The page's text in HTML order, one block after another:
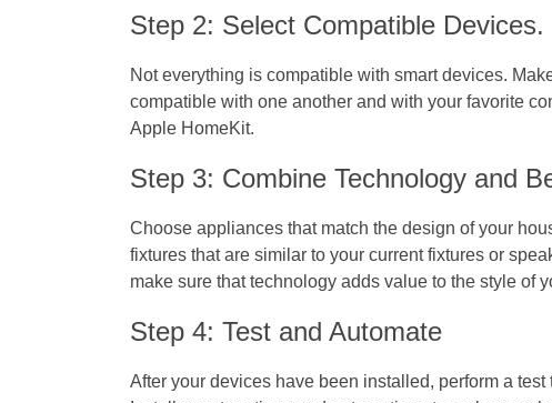
Step 2: Select Compatible Devices.
Not everything is compatible with smart devices.
compatible with one another and with your favorite
Apple HomeKit.
Step 3: Combine Technology and
Choose appliances that match the design of your
fixtures that are similar to your current fixtures or
make sure that technology adds value to the style of
Step 4: Test and Automate
After your devices have been installed, perform a